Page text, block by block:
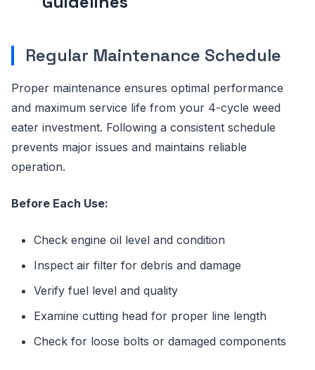
Regular Maintenance Schedule
Proper maintenance ensures optimal performance
and maximum service life from your 4-cycle weed
eater investment. Following a consistent schedule
prevents major issues and maintains reliable
operation.
Before Each Use:
Check engine oil level and condition
Inspect air filter for debris and damage
Verify fuel level and quality
Examine cutting head for proper line length
Check for loose bolts or damaged components